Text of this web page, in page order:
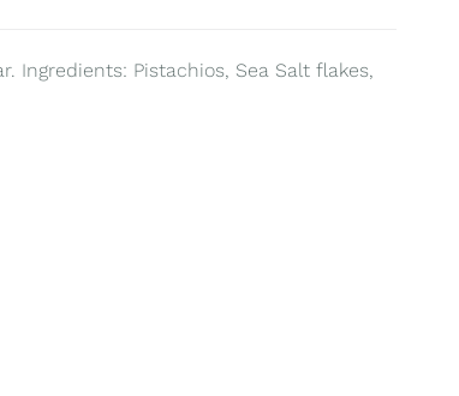
Ingredients: Pistachios, Sea Salt flakes,